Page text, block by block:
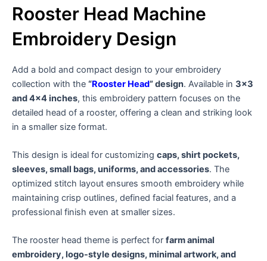
Rooster Head Machine
Embroidery Design
Add a bold and compact design to your embroidery
collection with the “Rooster Head” design. Available in 3×3
and 4×4 inches, this embroidery pattern focuses on the
detailed head of a rooster, offering a clean and striking look
in a smaller size format.
This design is ideal for customizing caps, shirt pockets,
sleeves, small bags, uniforms, and accessories. The
optimized stitch layout ensures smooth embroidery while
maintaining crisp outlines, defined facial features, and a
professional finish even at smaller sizes.
The rooster head theme is perfect for farm animal
embroidery, logo-style designs, minimal artwork, and